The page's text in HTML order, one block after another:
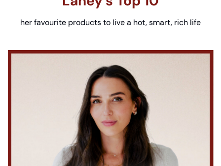
her favourite products to live a hot, smart, rich life